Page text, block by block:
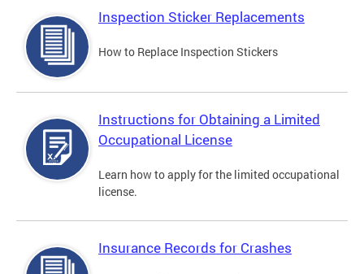
Inspection Sticker Replacements
How to Replace Inspection Stickers
Instructions for Obtaining a Limited
Occupational License
Learn how to apply for the limited occupational
license.
Insurance Records for Crashes